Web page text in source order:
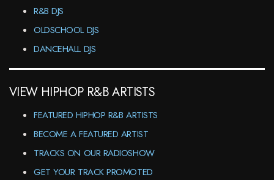
R&B DJS
OLDSCHOOL DJS
DANCEHALL DJS
VIEW HIPHOP R&B ARTISTS
FEATURED HIPHOP R&B ARTISTS
BECOME A FEATURED ARTIST
TRACKS ON OUR RADIOSHOW
GET YOUR TRACK PROMOTED